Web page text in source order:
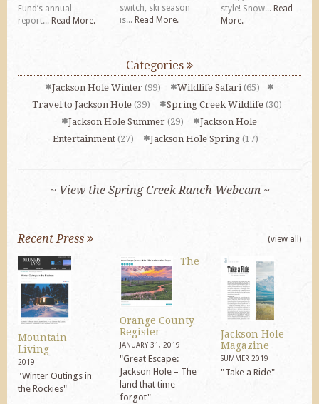
Fund’s annual
report... Read More.
switch, ski season
is... Read More.
style! Snow...Read
More.
Categories
Jackson Hole Winter(99) Wildlife Safari (65)
Travel to Jackson Hole(39) Spring Creek Wildlife(30)
Jackson Hole Summer (29)
Jackson Hole
Entertainment (27) Jackson Hole Spring (17)
~ View the Spring Creek Ranch Webcam ~
Recent Press (view all)
Mountain
Living
2019
"Winter Outings in
the Rockies"
The
Orange County
Register
JANUARY 31, 2019
"Great Escape:
Jackson Hole – The
land that time
forgot"
Jackson Hole
Magazine
SUMMER 2019
"Take a Ride"